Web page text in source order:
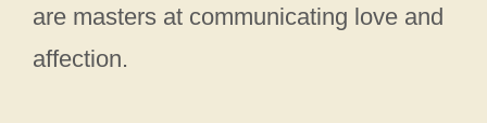
are masters at communicating love and
affection.